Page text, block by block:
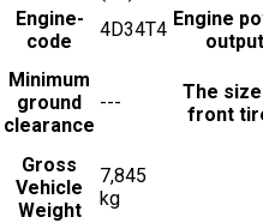
Engine-
code
4D34T4 Engine
output
Minimum
ground
clearance
---
The
front
Gross
Vehicle
Weight
7,845
kg